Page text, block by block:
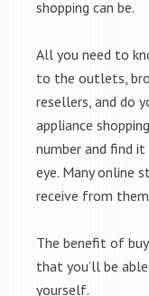
shopping can be.
All you need to
to the outlets,
resellers, and do
appliance
number and find
eye. Many online
receive from
The benefit of
that you’ll be
yourself.